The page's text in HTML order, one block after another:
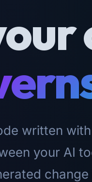
written with
your AI
change